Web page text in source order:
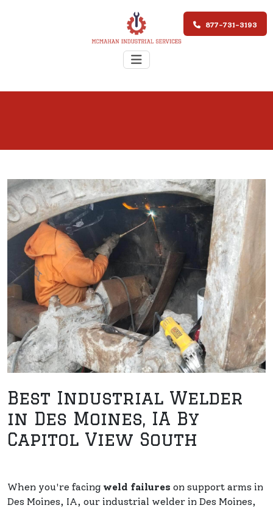
877-731-3193
Best Industrial Welder
in Des Moines, IA By
Capitol View South
When you're facing weld failures on support arms in
Des Moines, IA, our industrial welder in Des Moines,